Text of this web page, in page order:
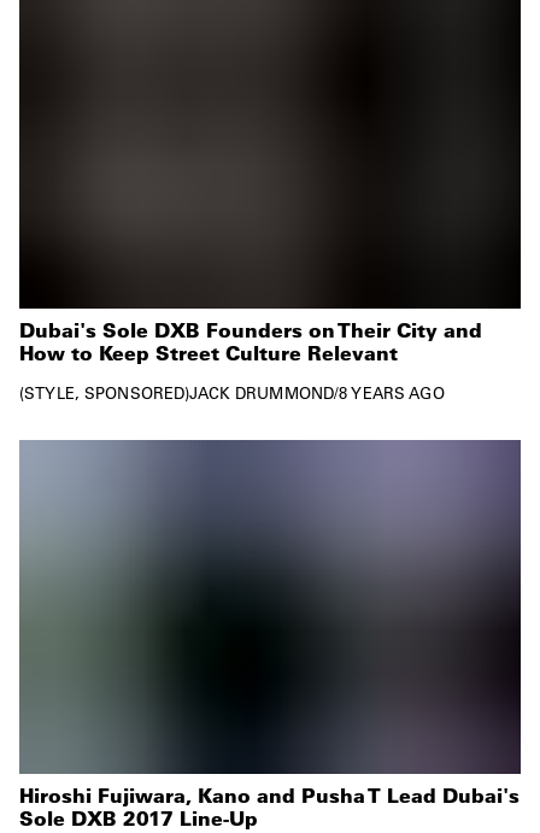
Dubai's Sole DXB Founders on Their City and
How to Keep Street Culture Relevant
STYLE SPONSORED JACK DRUMMOND/8 YEARS AGO
Hiroshi Fujiwara, Kano and Pusha T Lead Dubai's
Sole DXB 2017 Line-Up